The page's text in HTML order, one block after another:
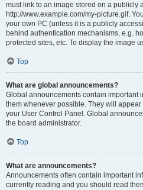
must link to an image stored on a publicly
http://www.example.com/my-picture.gif.
your own PC (unless it is a publicly
behind authentication mechanisms, e.g.
protected sites, etc. To display the image
Top
What are global announcements?
Global announcements contain important
them whenever possible. They will
your User Control Panel. Global
the board administrator.
Top
What are announcements?
Announcements often contain important
currently reading and you should read